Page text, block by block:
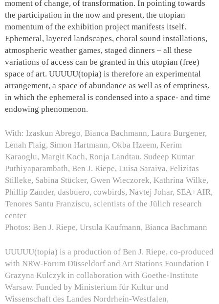
moment of change, of transformation. In pointing towards
the participation in the now and present, the utopian
momentum of the exhibition project manifests itself.
Ephemeral, layered landscapes, choral sound installations,
atmospheric weather games, staged dinners – all these
variations of access can be granted in this utopian (free)
space of art. UUUUU(topia) is therefore an experimental
arrangement, a space of abundance as well as of emptiness,
in which the ephemeral is condensed into a space- and time
endowing phenomenon.
With: Izaskun Abrego, Bianca Bachmann, Laura Burgener,
Lenah Flaig, Simon Hartmann, Okba Hzeem, Kerim
Karaoglu, Margit Koch, Ronja Landtau, Sudeep Kumar
Puthiyaparambath, Ben J. Riepe, Luisa Saraiva, Felizitas
Stilleke, Sabina Stücker, Gwen Wieczorek, Kathrina Wilke,
Phillip Zander, dasbuero, cowbirds, Navtej Johar, SEA+AIR,
Tenores Santu Franziscu, scientists of the Jülich research
center
Photos: Ben J. Riepe, Ursula Kaufmann, Bianca Bachmann
UUUUU(topia) is a production of Ben J. Riepe, co-produced
with NRW-Forum Düsseldorf and Art Stations Foundation I
Grazyna Kulczyk in collaboration with Goethe-Institute
Warsaw. Funded by Ministerium für Kultur und
Wissenschaft des Landes Nordrhein-Westfalen,